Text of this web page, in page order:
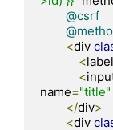
@csrf
<div
<label
<
name="title"
</div>
<div